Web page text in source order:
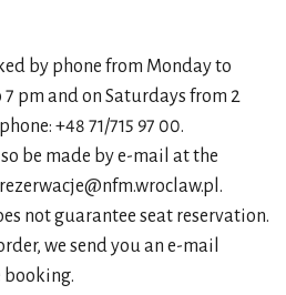
by phone from Monday to
7 pm and on Saturdays from 2
+48 71/715 97 00.
be made by e-mail at the
rezerwacje@nfm.wroclaw.p l.
not guarantee seat reservation.
we send you an e-mail
booking.